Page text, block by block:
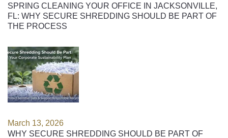
SPRING CLEANING YOUR OFFICE IN JACKSONVILLE,
FL: WHY SECURE SHREDDING SHOULD BE PART OF
THE PROCESS
March 13, 2026
WHY SECURE SHREDDING SHOULD BE PART OF